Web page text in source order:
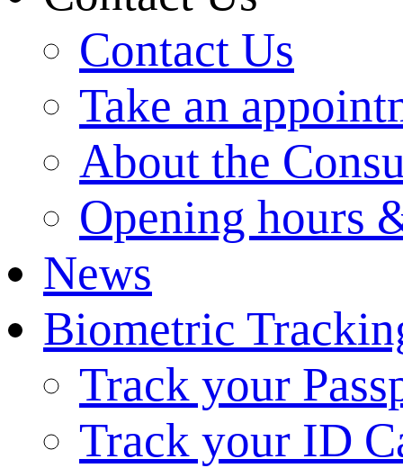
Contact Us
Take an
About the
Opening hours
News
Biometric
Track your
Track your ID